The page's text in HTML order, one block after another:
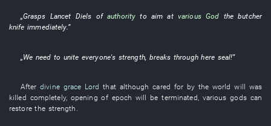
„Grasps Lancet Diels ofauthority to aim at various God thebutcher
knife immediately.”
„ We need to unite everyone's strength, breaks through here seal!”
Afterdivine grace Lord that although cared for by the world will was
killed completely, opening of epoch will be terminated various gods can
restorethe strength